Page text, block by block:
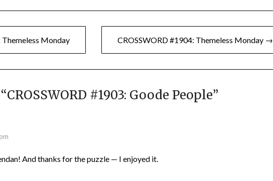
Monday CROSSWORD #1904: Themeless Monday →
CROSSWORD #1903: Goode People”
And thanks for the puzzle — I enjoyed it.